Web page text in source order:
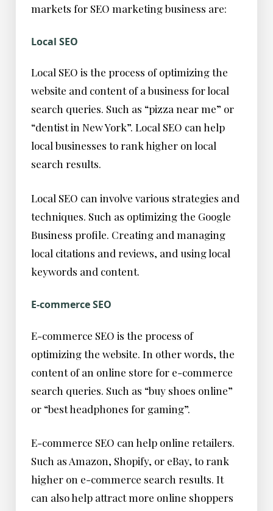
markets for SEO marketing business are:
Local SEO
Local SEO is the process of optimizing the
website and content of a business for local
search queries. Such as “pizza near me” or
“dentist in New York”. Local SEO can help
local businesses to rank higher on local
search results.
Local SEO can involve various strategies and
techniques. Such as optimizing the Google
Business profile. Creating and managing
local citations and reviews, and using local
keywords and content.
E-commerce SEO
E-commerce SEO is the process of
optimizing the website. In other words, the
content of an online store for e-commerce
search queries. Such as “buy shoes online”
or “best headphones for gaming”.
E-commerce SEO can help online retailers.
Such as Amazon, Shopify, or eBay, to rank
higher on e-commerce search results. It
can also help attract more online shoppers